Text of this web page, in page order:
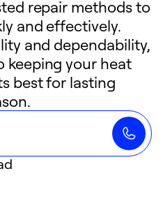
repair methods to
and effectively.
and dependability,
keeping your heat
best for lasting